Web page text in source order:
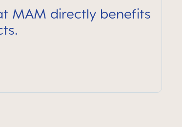
MAM directly benefits